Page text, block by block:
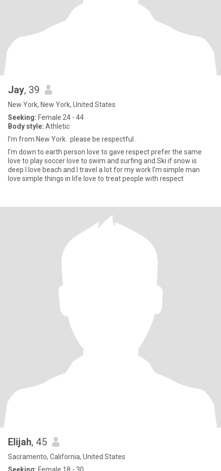
Jay, 39
New York, New York, United States
Seeking: Female 24 - 44
Body style: Athletic
I’m from New York . please be respectful .
I’m down to earth person love to gave respect prefer the same
love to play soccer love to swim and surfing and Ski if snow is
deep I love beach and I travel a lot for my work I’m simple man
love simple things in life love to treat people with respect
Elijah, 45
Sacramento, California, United States